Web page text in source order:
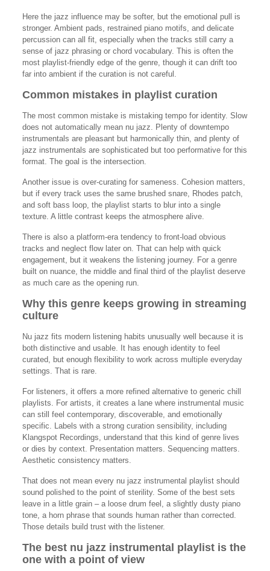
Here the jazz influence may be softer, but the emotional pull is
stronger. Ambient pads, restrained piano motifs, and delicate
percussion can all fit, especially when the tracks still carry a
sense of jazz phrasing or chord vocabulary. This is often the
most playlist-friendly edge of the genre, though it can drift too
far into ambient if the curation is not careful.
Common mistakes in playlist curation
The most common mistake is mistaking tempo for identity. Slow
does not automatically mean nu jazz. Plenty of downtempo
instrumentals are pleasant but harmonically thin, and plenty of
jazz instrumentals are sophisticated but too performative for this
format. The goal is the intersection.
Another issue is over-curating for sameness. Cohesion matters,
but if every track uses the same brushed snare, Rhodes patch,
and soft bass loop, the playlist starts to blur into a single
texture. A little contrast keeps the atmosphere alive.
There is also a platform-era tendency to front-load obvious
tracks and neglect flow later on. That can help with quick
engagement, but it weakens the listening journey. For a genre
built on nuance, the middle and final third of the playlist deserve
as much care as the opening run.
Why this genre keeps growing in streaming
culture
Nu jazz fits modern listening habits unusually well because it is
both distinctive and usable. It has enough identity to feel
curated, but enough flexibility to work across multiple everyday
settings. That is rare.
For listeners, it offers a more refined alternative to generic chill
playlists. For artists, it creates a lane where instrumental music
can still feel contemporary, discoverable, and emotionally
specific. Labels with a strong curation sensibility, including
Klangspot Recordings, understand that this kind of genre lives
or dies by context. Presentation matters. Sequencing matters.
Aesthetic consistency matters.
That does not mean every nu jazz instrumental playlist should
sound polished to the point of sterility. Some of the best sets
leave in a little grain – a loose drum feel, a slightly dusty piano
tone, a horn phrase that sounds human rather than corrected.
Those details build trust with the listener.
The best nu jazz instrumental playlist is the
one with a point of view